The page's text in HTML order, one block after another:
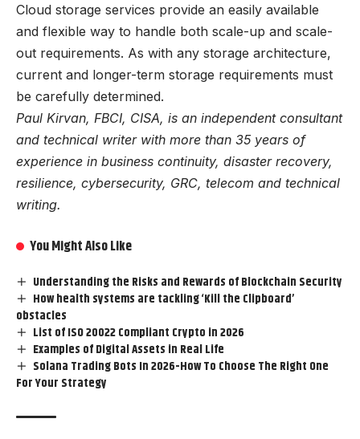
Cloud storage services provide an easily available
and flexible way to handle both scale-up and scale-
out requirements. As with any storage architecture,
current and longer-term storage requirements must
be carefully determined.
Paul Kirvan, FBCI, CISA, is an independent consultant
and technical writer with more than 35 years of
experience in business continuity, disaster recovery,
resilience, cybersecurity, GRC, telecom and technical
writing.
You Might Also Like
Understanding the Risks and Rewards of Blockchain Security
How health systems are tackling ‘Kill the Clipboard’
obstacles
List of ISO 20022 Compliant Crypto in 2026
Examples of Digital Assets in Real Life
Solana Trading Bots In 2026-How To Choose The Right One
For Your Strategy